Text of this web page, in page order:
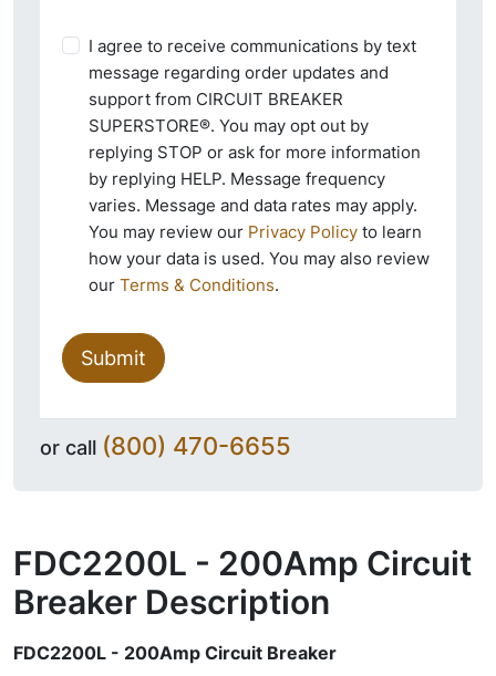
I agree to receive communications by text
message regarding order updates and
support from CIRCUIT BREAKER
SUPERSTORE®. You may opt out by
replying STOP or ask for more information
by replying HELP. Message frequency
varies. Message and data rates may apply.
You may review our Privacy Policy to learn
how your data is used. You may also review
our Terms & Conditions.
Submit
or call (800) 470-6655
FDC2200L - 200Amp Circuit
Breaker Description
FDC2200L - 200Amp Circuit Breaker